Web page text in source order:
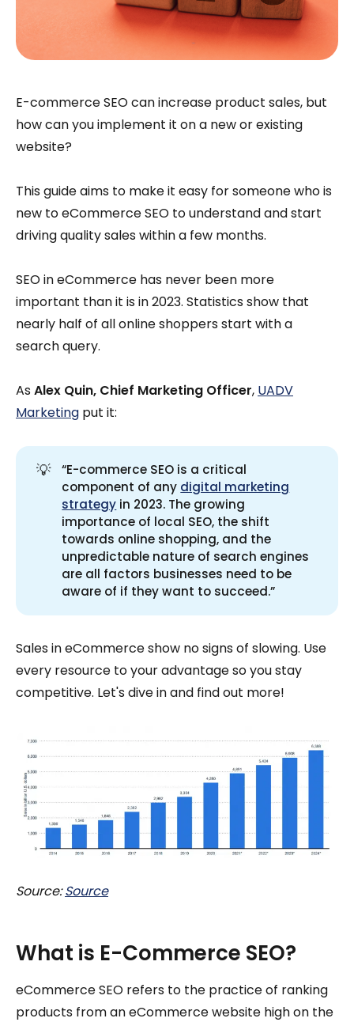
E-commerce SEO can increase product sales, but
how can you implement it on a new or existing
website?
This guide aims to make it easy for someone who is
new to eCommerce SEO to understand and start
driving quality sales within a few months.
SEO in eCommerce has never been more
important than it is in 2023. Statistics show that
nearly half of all online shoppers start with a
search query.
AsAlex Quin, Chief Marketing Officer, UADV
Marketing put it:
💡
“E-commerce SEO is a critical
component of any digital marketing
strategy in 2023. The growing
importance of local SEO, the shift
towards online shopping, and the
unpredictable nature of search engines
are all factors businesses need to be
aware of if they want to succeed.”
Sales in eCommerce show no signs of slowing. Use
every resource to your advantage so you stay
competitive. Let's dive in and find out more!
Source:Source
What is E-Commerce SEO?
eCommerce SEO refers to the practice of ranking
products from an eCommerce website high on the